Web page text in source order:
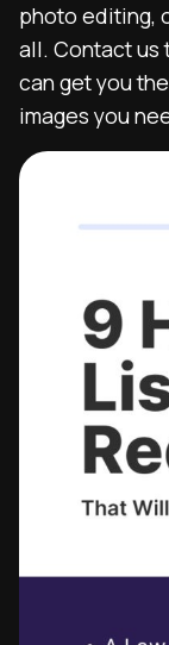
photo editing,
all. Contact us
can get you
images you